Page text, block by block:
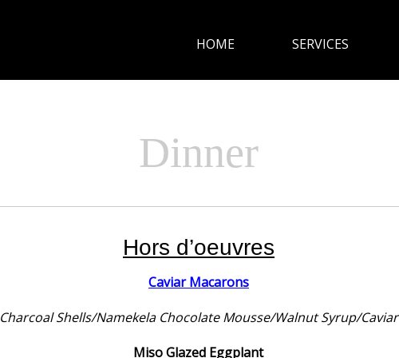
HOME SERVICES
SERVICES
Dinner
Hors d’oeuvres
Caviar Macarons
Charcoal Shells/Namekela Chocolate Mousse/Walnut Syrup/Caviar
Miso Glazed Eggplant